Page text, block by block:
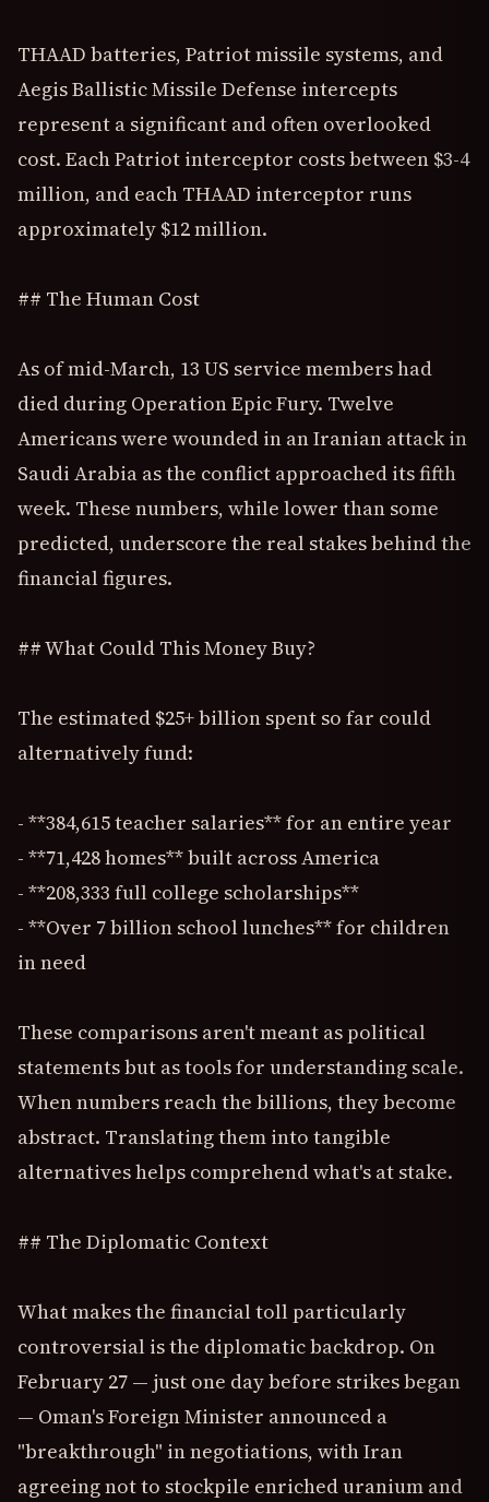
THAAD batteries, Patriot missile systems, and
Aegis Ballistic Missile Defense intercepts
represent a significant and often overlooked
cost. Each Patriot interceptor costs between $3-4
million, and each THAAD interceptor runs
approximately $12 million.
## The Human Cost
As of mid-March, 13 US service members had
died during Operation Epic Fury. Twelve
Americans were wounded in an Iranian attack in
Saudi Arabia as the conflict approached its fifth
week. These numbers, while lower than some
predicted, underscore the real stakes behind the
financial figures.
## What Could This Money Buy?
The estimated $25+ billion spent so far could
alternatively fund:
- **384,615 teacher salaries** for an entire year
- **71,428 homes** built across America
- **208,333 full college scholarships**
- **Over 7 billion school lunches** for children
in need
These comparisons aren't meant as political
statements but as tools for understanding scale.
When numbers reach the billions, they become
abstract. Translating them into tangible
alternatives helps comprehend what's at stake.
## The Diplomatic Context
What makes the financial toll particularly
controversial is the diplomatic backdrop. On
February 27 — just one day before strikes began
— Oman's Foreign Minister announced a
"breakthrough" in negotiations, with Iran
agreeing not to stockpile enriched uranium and